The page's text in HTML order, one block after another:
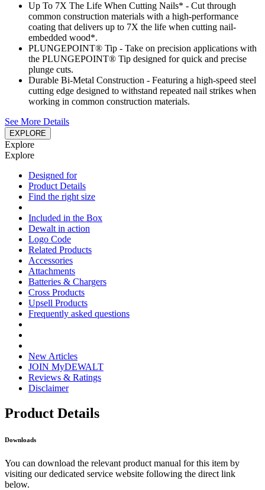
Up To 7X The Life When Cutting Nails* - Cut through
common construction materials with a high-performance
coating that delivers up to 7X the life when cutting nail-
embedded wood*.
PLUNGEPOINT® Tip - Take on precision applications with
the PLUNGEPOINT® Tip designed for quick and precise
plunge cuts.
Durable Bi-Metal Construction - Featuring a high-speed steel
cutting edge designed to withstand repeated nail strikes when
working in common construction materials.
See More Details
EXPLORE
Explore
Explore
Designed for
Product Details
Find the right size
Included in the Box
Dewalt in action
Logo Code
Related Products
Accessories
Attachments
Batteries & Chargers
Cross Products
Upsell Products
Frequently asked questions
New Articles
JOIN MyDEWALT
Reviews & Ratings
Disclaimer
Product Details
Downloads
You can download the relevant product manual for this item by
visiting our dedicated service website following the direct link
below.